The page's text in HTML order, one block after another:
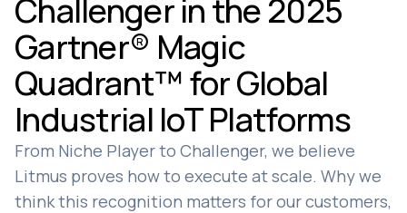
Challenger in the 2025
Gartner® Magic
Quadrant™ for Global
Industrial IoT Platforms
From Niche Player to Challenger, we believe
Litmus proves how to execute at scale. Why we
think this recognition matters for our customers,